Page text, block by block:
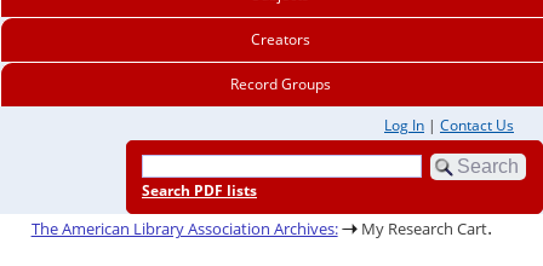
Creators
Record Groups
Log In | Contact Us
Search PDF lists
The American Library Association Archives: My Research Cart.